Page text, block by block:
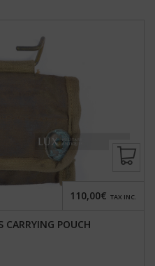
CARRYING POUCH
110,00€ TAX INC.